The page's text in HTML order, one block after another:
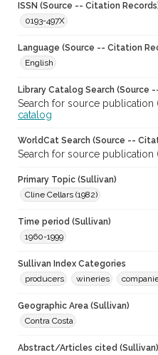
ISSN (Source -- Citation
0193-497X
Language (Source -- Citation
English
Library Catalog Search (Source
Search for source publication
catalog
WorldCat Search (Source --
Search for source publication
Primary Topic (Sullivan)
Cline Cellars (1982)
Time period (Sullivan)
1960-1999
Sullivan Index Categories
producers
wineries
Geographic Area (Sullivan)
Contra Costa
Abstract/Articles cited (Sullivan)